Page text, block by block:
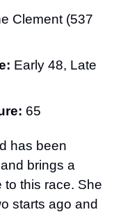
Clement (537
Early 48, Late
65
has been
brings a
to this race. She
starts ago and